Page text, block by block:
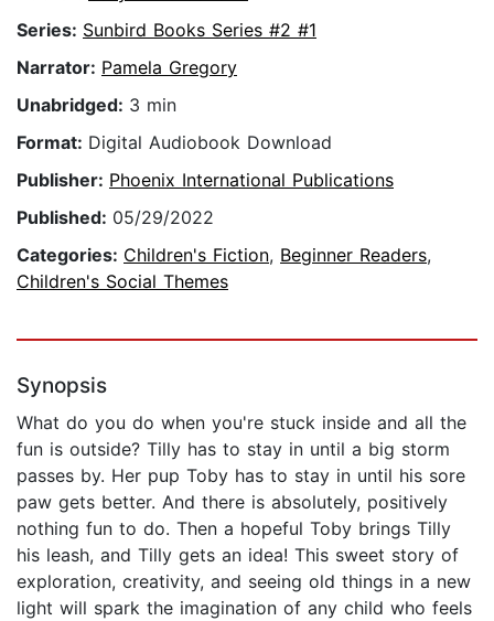
Series: Sunbird Books Series #2 #1
Narrator: Pamela Gregory
Unabridged: 3 min
Format: Digital Audiobook Download
Publisher: Phoenix International Publications
Published: 05/29/2022
Categories: Children's Fiction, Beginner Readers,
Children's Social Themes
Synopsis
What do you do when you're stuck inside and all the
fun is outside? Tilly has to stay in until a big storm
passes by. Her pup Toby has to stay in until his sore
paw gets better. And there is absolutely, positively
nothing fun to do. Then a hopeful Toby brings Tilly
his leash, and Tilly gets an idea! This sweet story of
exploration, creativity, and seeing old things in a new
light will spark the imagination of any child who feels